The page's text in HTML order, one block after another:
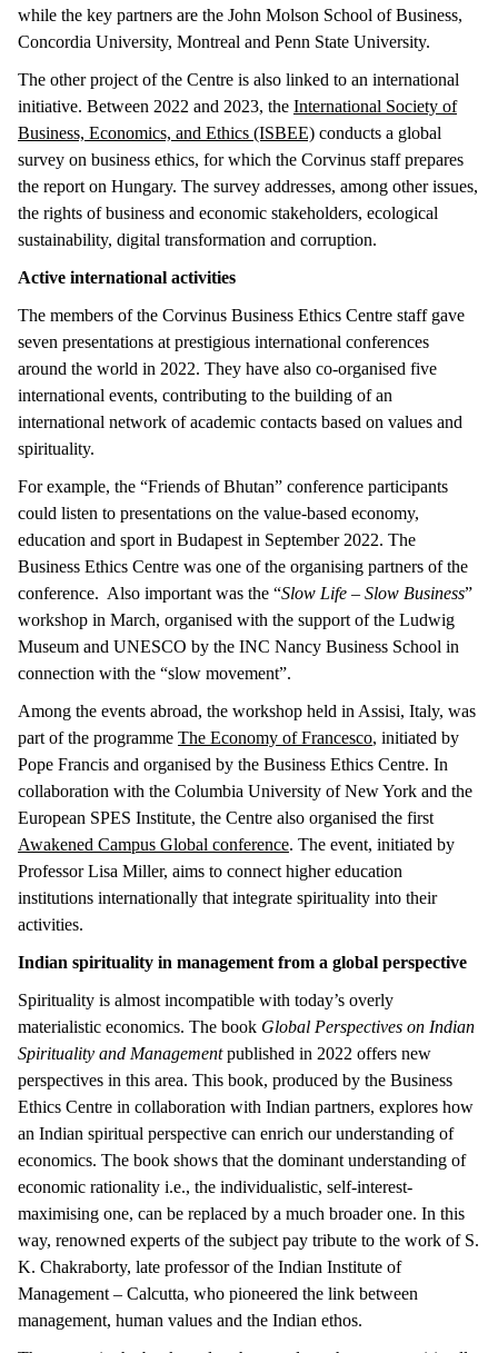
while the key partners are the John Molson School of Business,
Concordia University, Montreal and Penn State University.
The other project of the Centre is also linked to an international
initiative. Between 2022 and 2023, the International Society of
Business, Economics, and Ethics (ISBEE) conducts a global
survey on business ethics, for which the Corvinus staff prepares
the report on Hungary. The survey addresses, among other issues,
the rights of business and economic stakeholders, ecological
sustainability, digital transformation and corruption.
Active international activities
The members of the Corvinus Business Ethics Centre staff gave
seven presentations at prestigious international conferences
around the world in 2022. They have also co-organised five
international events, contributing to the building of an
international network of academic contacts based on values and
spirituality.
For example, the “Friends of Bhutan” conference participants
could listen to presentations on the value-based economy,
education and sport in Budapest in September 2022. The
Business Ethics Centre was one of the organising partners of the
conference. Also important was the “Slow Life – Slow Business”
workshop in March, organised with the support of the Ludwig
Museum and UNESCO by the INC Nancy Business School in
connection with the “slow movement”.
Among the events abroad, the workshop held in Assisi, Italy, was
part of the programme The Economy of Francesco, initiated by
Pope Francis and organised by the Business Ethics Centre. In
collaboration with the Columbia University of New York and the
European SPES Institute, the Centre also organised the first
Awakened Campus Global conference. The event, initiated by
Professor Lisa Miller, aims to connect higher education
institutions internationally that integrate spirituality into their
activities.
Indian spirituality in management from a global perspective
Spirituality is almost incompatible with today’s overly
materialistic economics. The book Global Perspectives on Indian
Spirituality and Managementpublished in 2022 offers new
perspectives in this area. This book, produced by the Business
Ethics Centre in collaboration with Indian partners, explores how
an Indian spiritual perspective can enrich our understanding of
economics. The book shows that the dominant understanding of
economic rationality i.e., the individualistic, self-interest-
maximising one, can be replaced by a much broader one. In this
way, renowned experts of the subject pay tribute to the work of S.
K. Chakraborty, late professor of the Indian Institute of
Management – Calcutta, who pioneered the link between
management, human values and the Indian ethos.